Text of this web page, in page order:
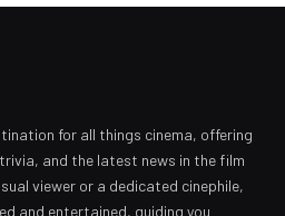
for all things cinema, offering
and the latest news in the film
viewer or a dedicated cinephile,
and entertained, guiding you